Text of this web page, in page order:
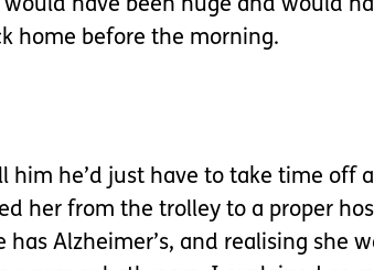
have been huge and would
home before the morning.
he’d just have to take time off
her from the trolley to a proper
Alzheimer’s, and realising she